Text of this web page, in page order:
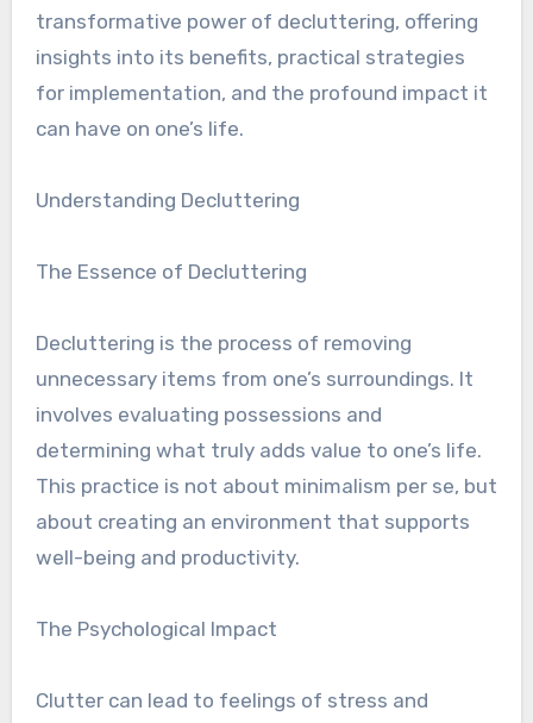
transformative power of decluttering, offering
insights into its benefits, practical strategies
for implementation, and the profound impact it
can have on one’s life.
Understanding Decluttering
The Essence of Decluttering
Decluttering is the process of removing
unnecessary items from one’s surroundings. It
involves evaluating possessions and
determining what truly adds value to one’s life.
This practice is not about minimalism per se, but
about creating an environment that supports
well-being and productivity.
The Psychological Impact
Clutter can lead to feelings of stress and